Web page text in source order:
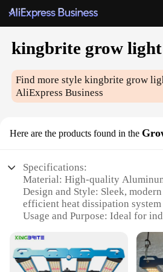
kingbrite grow light
Find more stylekingbrite grow
AliExpress Business
Here are the products found in the
Specifications:
Material: High-quality
Design and Style: Sleek,
efficient heat dissipation system
Usage and Purpose: Ideal for
Performance and Property:
spectrum of light for optimal
Shape or Size: Compact and